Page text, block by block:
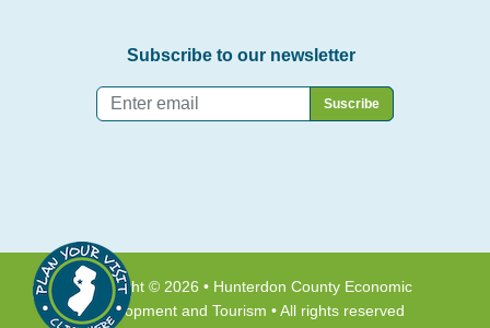
Subscribe to our newsletter
Copyright © 2026 • Hunterdon County Economic
Development and Tourism • All rights reserved